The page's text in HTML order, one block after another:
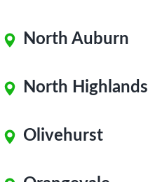
North Auburn
North Highlands
Olivehurst